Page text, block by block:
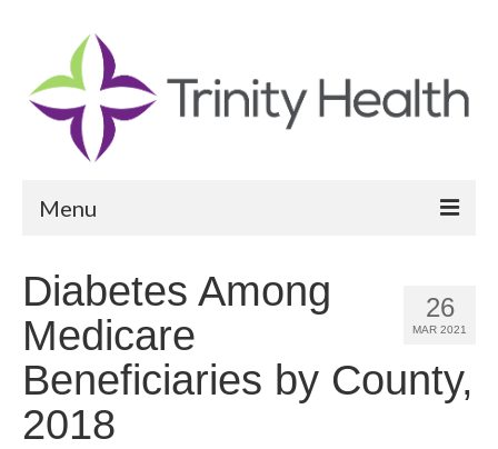
Menu
Community Health Needs Assessment
Community Vital Signs Report
Community Vital Signs Dashboard
26
MAR 2021
Diabetes Among
Medicare
Beneficiaries by County,
2018